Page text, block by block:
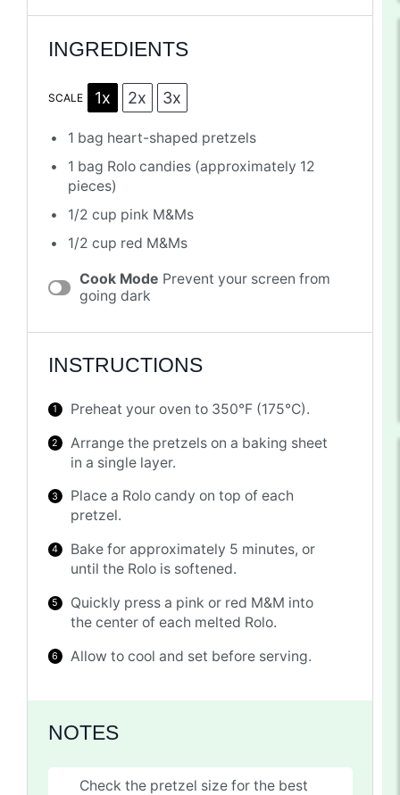
INGREDIENTS
SCALE 1x 2x 3x
1 bag heart-shaped pretzels
1 bag Rolo candies (approximately 12
pieces)
1/2 cup pink M&Ms
1/2 cup red M&Ms
Cook Mode Prevent your screen from
going dark
INSTRUCTIONS
Preheat your oven to 350°F (175°C).
Arrange the pretzels on a baking sheet
in a single layer.
Place a Rolo candy on top of each
pretzel.
Bake for approximately 5 minutes, or
until the Rolo is softened.
Quickly press a pink or red M&M into
the center of each melted Rolo.
Allow to cool and set before serving.
NOTES
Check the pretzel size for the best